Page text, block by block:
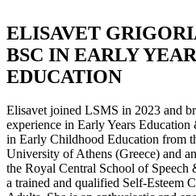
ELISAVET
BSC IN EARLY
EDUCATION
Elisavet joined LSMS in 2023 and
experience in Early Years
in Early Childhood Education from
University of Athens (Greece) and
the Royal Central School of
a trained and qualified Self-Esteem